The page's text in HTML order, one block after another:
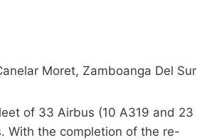
Moret, Zamboanga Del Sur
of 33 Airbus (10 A319 and 23
With the completion of the re-